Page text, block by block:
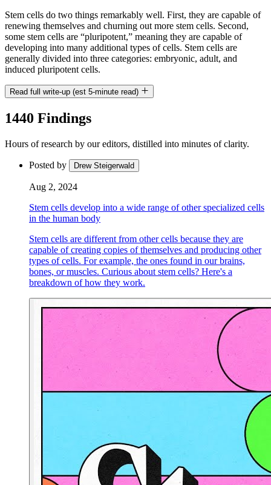
Stem cells do two things remarkably well. First, they are capable of
renewing themselves and churning out more stem cells. Second,
some stem cells are “pluripotent,” meaning they are capable of
developing into many additional types of cells. Stem cells are
generally divided into three categories: embryonic, adult, and
induced pluripotent cells.
Read full write-up (est 5-minute read)
1440 Findings
Hours of research by our editors, distilled into minutes of clarity.
Posted by Drew Steigerwald
Aug 2, 2024
Stem cells develop into a wide range of other specialized cells
in the human body
Stem cells are different from other cells because they are
capable of creating copies of themselves and producing other
types of cells. For example, the ones found in our brains,
bones, or muscles. Curious about stem cells? Here's a
breakdown of how they work.